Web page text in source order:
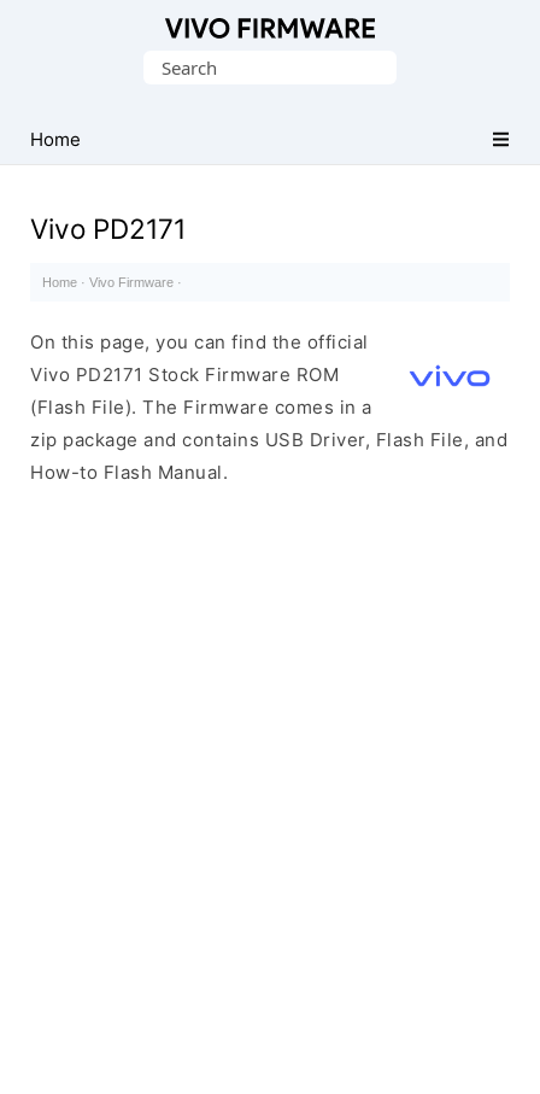
Stock
ROM
File)
Search
Home
Vivo PD2171
Home · Vivo Firmware ·
On this page, you can find the official
Vivo PD2171 Stock Firmware ROM
(Flash File). The Firmware comes in a
zip package and contains USB Driver, Flash File, and
How-to Flash Manual.